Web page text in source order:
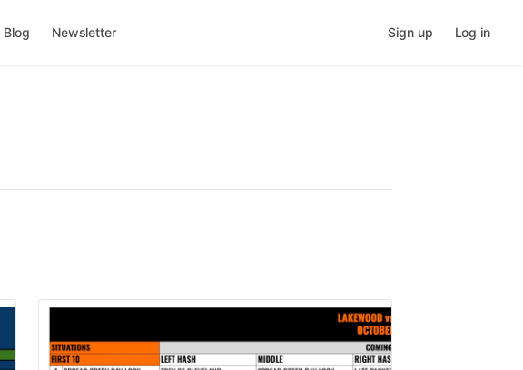
Blog Newsletter Sign up Log in